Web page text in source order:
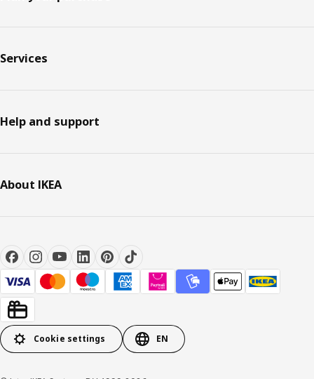
Services
Help and support
About IKEA
Cookie settings EN